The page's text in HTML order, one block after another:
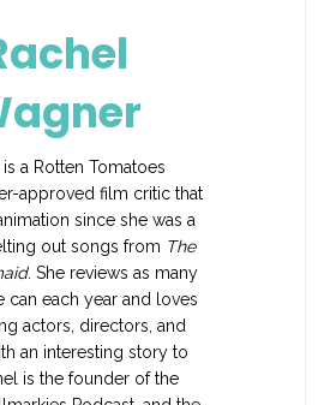
is a Rotten Tomatoes
approved film critic that
since she was a
out songs from The
. She reviews as many
can each year and loves
actors, directors, and
an interesting story to
is the founder of the